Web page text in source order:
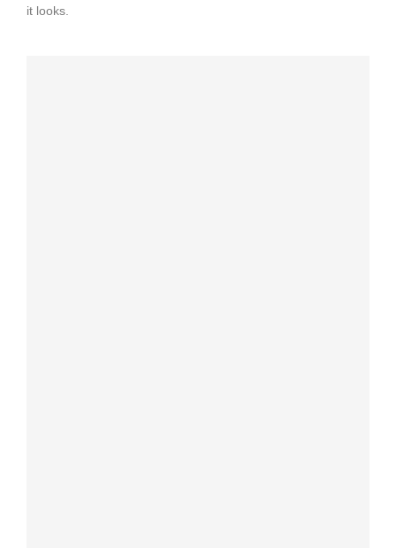
it looks.